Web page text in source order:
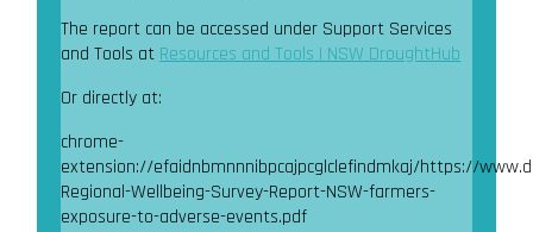
The report can be accessed under Support Services
and Tools at Resources and Tools | NSW DroughtHub
Or directly at:
chrome-
extension://efaidnbmnnnibpcajpcglclefindmkaj/https://
Regional-Wellbeing-Survey-Report-NSW-farmers-
exposure-to-adverse-events.pdf